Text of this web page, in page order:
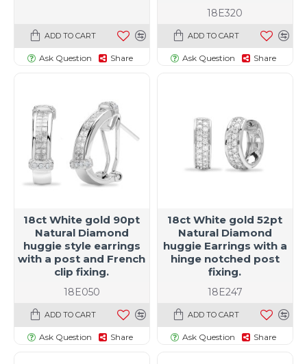
ADD TO CART
Ask Question Share
18E320
ADD TO CART
Ask Question Share
18E050
18ct White gold 90pt
Natural Diamond
huggie style earrings
with a post and French
clip fixing.
ADD TO CART
Ask Question Share
18E247
18ct White gold 52pt
Natural Diamond
huggie Earrings with a
hinge notched post
fixing.
ADD TO CART
Ask Question Share